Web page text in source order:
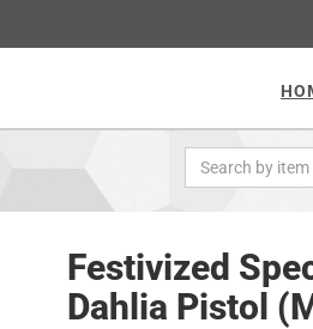
Festivized
Dahlia Pistol